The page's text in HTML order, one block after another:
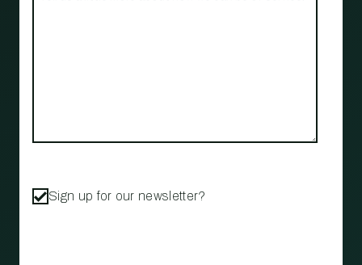
Sign up for our newsletter?